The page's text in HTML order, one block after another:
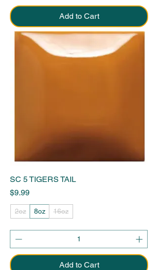
Add to Cart
SC 5 TIGERS TAIL
Price
$9.99
2oz 8oz 16oz
Add to Cart